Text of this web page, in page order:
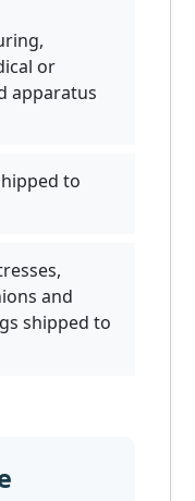
or
apparatus
to
and
shipped to